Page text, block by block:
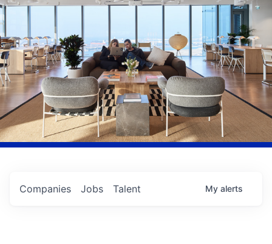
Jobs
Companies Talent My alerts